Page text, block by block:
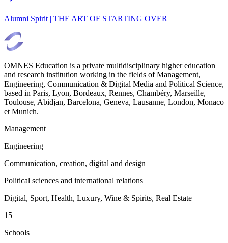
Alumni Spirit | THE ART OF STARTING OVER
OMNES Education is a private multidisciplinary higher education
and research institution working in the fields of Management,
Engineering, Communication & Digital Media and Political Science,
based in Paris, Lyon, Bordeaux, Rennes, Chambéry, Marseille,
Toulouse, Abidjan, Barcelona, Geneva, Lausanne, London, Monaco
et Munich.
Management
Engineering
Communication, creation, digital and design
Political sciences and international relations
Digital, Sport, Health, Luxury, Wine & Spirits, Real Estate
15
Schools